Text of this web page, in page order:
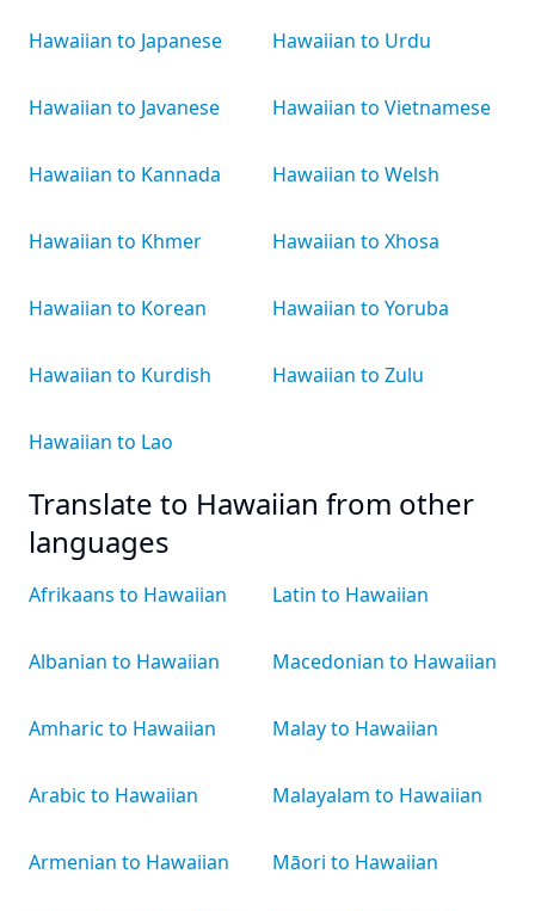
Hawaiian to Japanese
Hawaiian to Javanese
Hawaiian to Kannada
Hawaiian to Khmer
Hawaiian to Korean
Hawaiian to Kurdish
Hawaiian to Lao
Hawaiian to Urdu
Hawaiian to Vietnamese
Hawaiian to Welsh
Hawaiian to Xhosa
Hawaiian to Yoruba
Hawaiian to Zulu
Translate to Hawaiian from other
languages
Afrikaans to Hawaiian
Albanian to Hawaiian
Amharic to Hawaiian
Arabic to Hawaiian
Armenian to Hawaiian
Latin to Hawaiian
Macedonian to Hawaiian
Malay to Hawaiian
Malayalam to Hawaiian
Māori to Hawaiian